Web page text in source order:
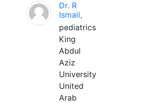
Dr. R
Ismail,
pediatrics
King
Abdul
Aziz
University
United
Arab